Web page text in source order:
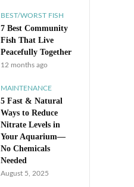
BEST/WORST FISH
7 Best Community
Fish That Live
Peacefully Together
12 months ago
MAINTENANCE
5 Fast & Natural
Ways to Reduce
Nitrate Levels in
Your Aquarium—
No Chemicals
Needed
August 5, 2025